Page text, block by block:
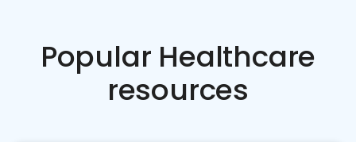
Popular Healthcare
resources